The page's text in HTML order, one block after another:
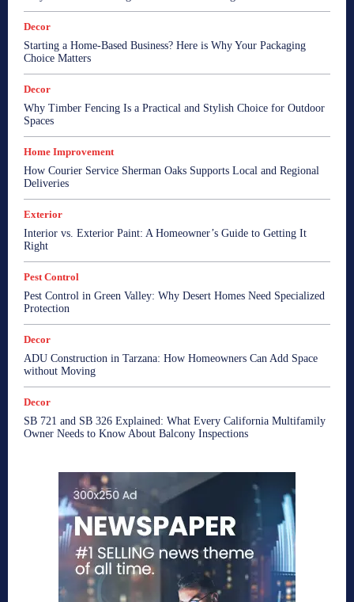
Decor
Starting a Home-Based Business? Here is Why Your Packaging
Choice Matters
Decor
Why Timber Fencing Is a Practical and Stylish Choice for Outdoor
Spaces
Home Improvement
How Courier Service Sherman Oaks Supports Local and Regional
Deliveries
Exterior
Interior vs. Exterior Paint: A Homeowner’s Guide to Getting It
Right
Pest Control
Pest Control in Green Valley: Why Desert Homes Need Specialized
Protection
Decor
ADU Construction in Tarzana: How Homeowners Can Add Space
without Moving
Decor
SB 721 and SB 326 Explained: What Every California Multifamily
Owner Needs to Know About Balcony Inspections